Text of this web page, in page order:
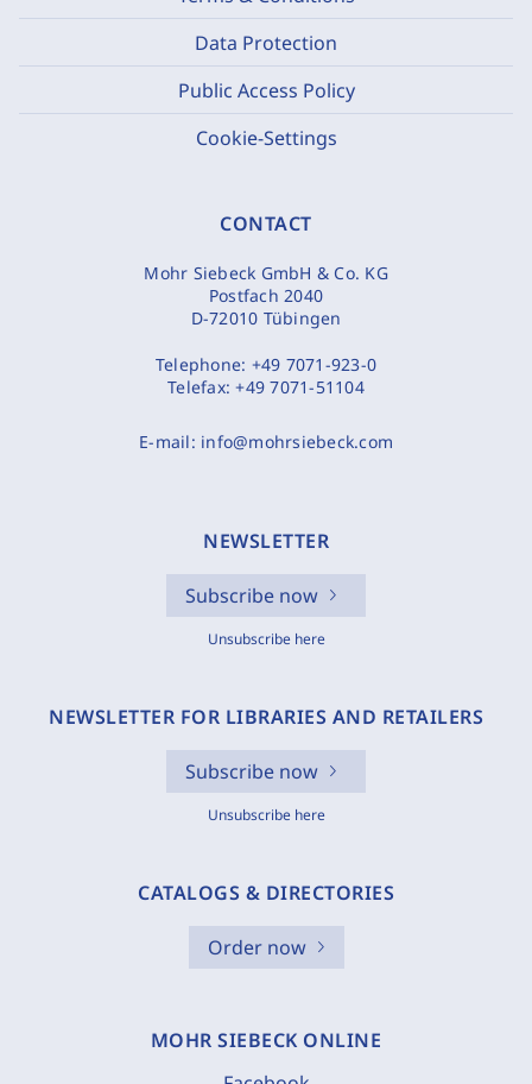
Data Protection
Public Access Policy
Cookie-Settings
CONTACT
Mohr Siebeck GmbH & Co. KG
Postfach 2040
D-72010 Tübingen
Telephone: +49 7071-923-0
Telefax:+49 7071-51104
E-mail: info@mohrsiebeck.com
NEWSLETTER
Subscribe now
Unsubscribe here
NEWSLETTER FOR LIBRARIES AND RETAILERS
Subscribe now
Unsubscribe here
CATALOGS & DIRECTORIES
Order now
MOHR SIEBECK ONLINE